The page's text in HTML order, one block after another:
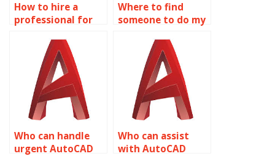
How to hire a
professional for
Surface Modeling
assignment?
Where to find
someone to do my
Modeling
assignment?
Who can handle
urgent AutoCAD
Who can assist
with AutoCAD